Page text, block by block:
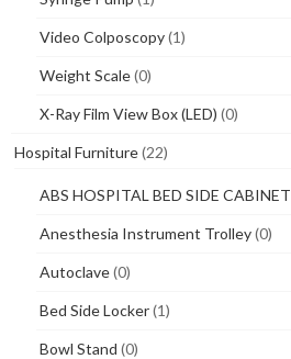
Video Colposcopy(1)
Weight Scale(0)
X-Ray Film View Box (LED) (0)
Hospital Furniture(22)
ABS HOSPITAL BED SIDE CABINET
Anesthesia Instrument Trolley(0)
Autoclave(0)
Bed Side Locker(1)
Bowl Stand (0)